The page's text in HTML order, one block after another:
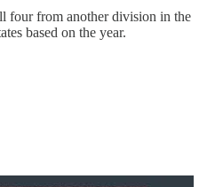
four from another division in the
based on the year.